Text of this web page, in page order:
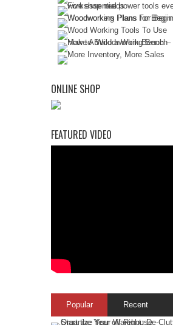
ONLINE SHOP
FEATURED VIDEO
Popular Recent